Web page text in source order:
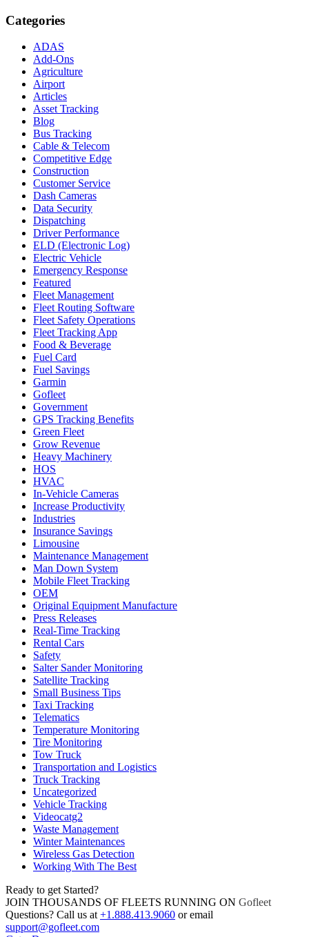
Categories
ADAS
Add-Ons
Agriculture
Airport
Articles
Asset Tracking
Blog
Bus Tracking
Cable & Telecom
Competitive Edge
Construction
Customer Service
Dash Cameras
Data Security
Dispatching
Driver Performance
ELD (Electronic Log)
Electric Vehicle
Emergency Response
Featured
Fleet Management
Fleet Routing Software
Fleet Safety Operations
Fleet Tracking App
Food & Beverage
Fuel Card
Fuel Savings
Garmin
Gofleet
Government
GPS Tracking Benefits
Green Fleet
Grow Revenue
Heavy Machinery
HOS
HVAC
In-Vehicle Cameras
Increase Productivity
Industries
Insurance Savings
Limousine
Maintenance Management
Man Down System
Mobile Fleet Tracking
OEM
Original Equipment Manufacture
Press Releases
Real-Time Tracking
Rental Cars
Safety
Salter Sander Monitoring
Satellite Tracking
Small Business Tips
Taxi Tracking
Telematics
Temperature Monitoring
Tire Monitoring
Tow Truck
Transportation and Logistics
Truck Tracking
Uncategorized
Vehicle Tracking
Videocatg2
Waste Management
Winter Maintenances
Wireless Gas Detection
Working With The Best
Ready to get Started?
JOIN THOUSANDS OF FLEETS RUNNING ON Gofleet
Questions? Call us at +1.888.413.9060 or email
support@gofleet.com